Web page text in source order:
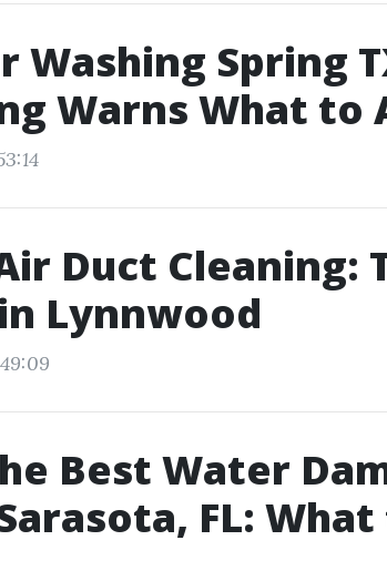
Washing Spring
Warns What to
Duct Cleaning:
Lynnwood
Best Water
FL: